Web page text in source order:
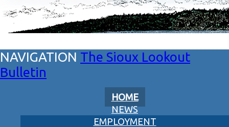
The Sioux Lookout
Bulletin
HOME
NEWS
EMPLOYMENT